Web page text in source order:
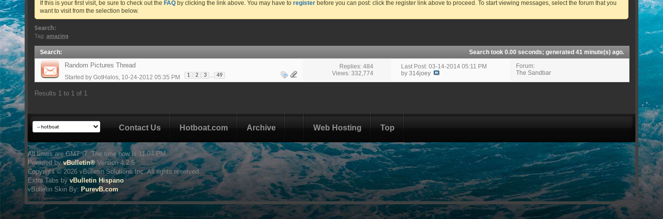
If this is your first visit, be sure to check out the FAQ by clicking the link above. You may have to register before you can post: click the register link above to proceed. To start viewing messages, select the forum that you
want to visit from the selection below.
Search:
Tag: amazing
Search: Search took 0.00 seconds; generated 41 minute(s) ago.
Random Pictures Thread
Started by GotHalos, 10-24-2012 05:35 PM 1 2 3 ... 49
Replies: 484
Views: 332,774
Last Post: 03-14-201405:11 PM
by314joey
Forum:
The Sandbar
Results 1 to 1 of 1
Contact Us Hotboat.com Archive Web Hosting Top
All times are GMT -7. The time now is11:04 PM.
Powered byvBulletin®Version 4.2.5
Copyright © 2026 vBulletin Solutions Inc. All rights reserved.
Extra Tabs byvBulletin Hispano
vBulletin Skin By: PurevB.com